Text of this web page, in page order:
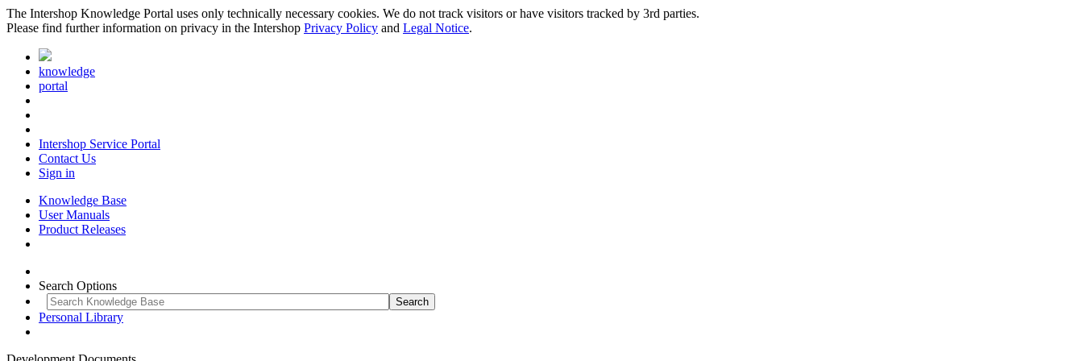
The Intershop Knowledge Portal uses only technically necessary cookies. We do not track visitors or have visitors tracked by 3rd parties.
Please find further information on privacy in the Intershop Privacy Policy and Legal Notice.
knowledge
portal
Intershop Service Portal
Contact Us
Sign in
Knowledge Base
User Manuals
Product Releases
Search Options
Personal Library